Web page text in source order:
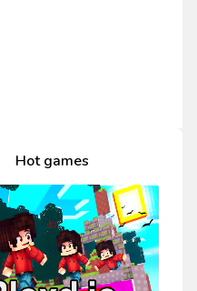
Hot games